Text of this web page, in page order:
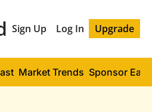
Sign Up Log In Upgrade
Market Trends Sponsor